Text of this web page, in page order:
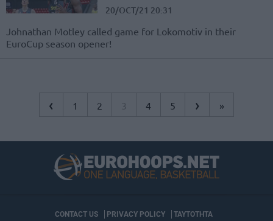
20/OCT/21 20:31
Johnathan Motley called game for Lokomotiv in their
EuroCup season opener!
‹ 1 2 3 4 5 › »
CONTACT US PRIVACY POLICY ΤΑΥΤΟΤΗΤΑ